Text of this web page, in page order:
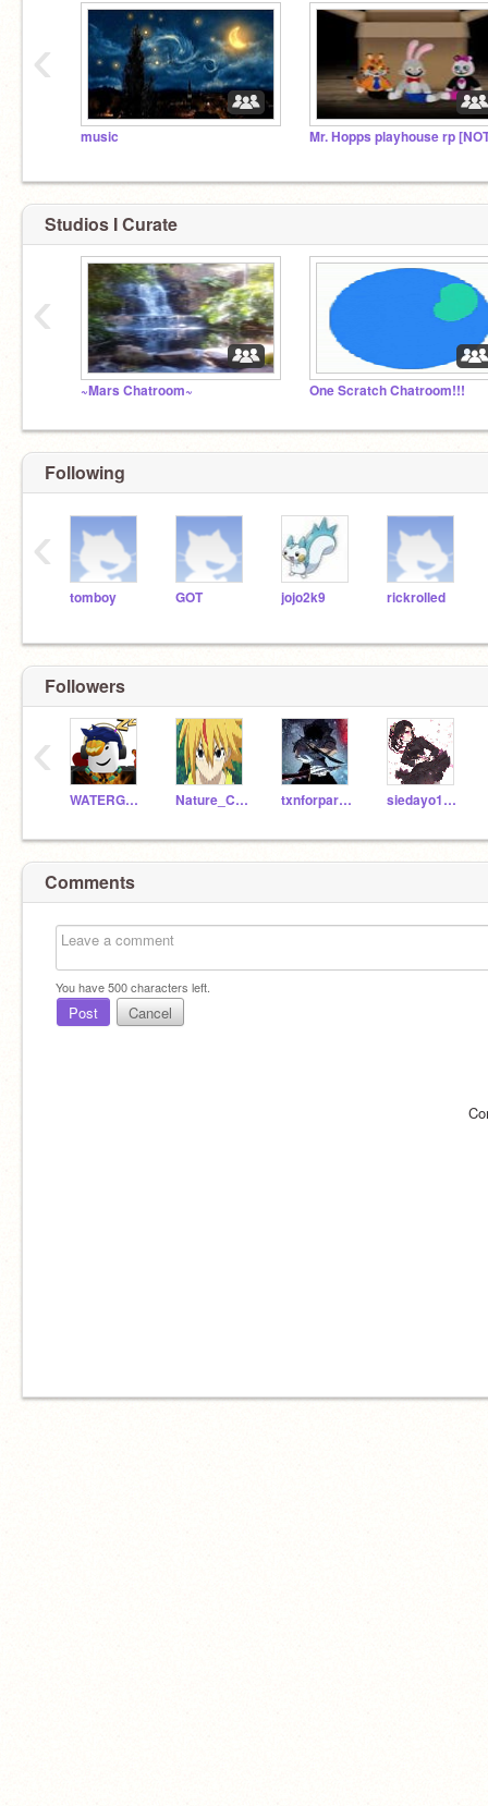
music
‹
Studios I Curate
~Mars Chatroom~ One Scratch Chatroom!!!
‹
Following
tomboy GOT jojo2k9 rickrolled
‹
Followers
WATERGANG_12000 Nature_Coder txnforparents siedayo1010
‹
Comments
You have500characters left.
Post Cancel